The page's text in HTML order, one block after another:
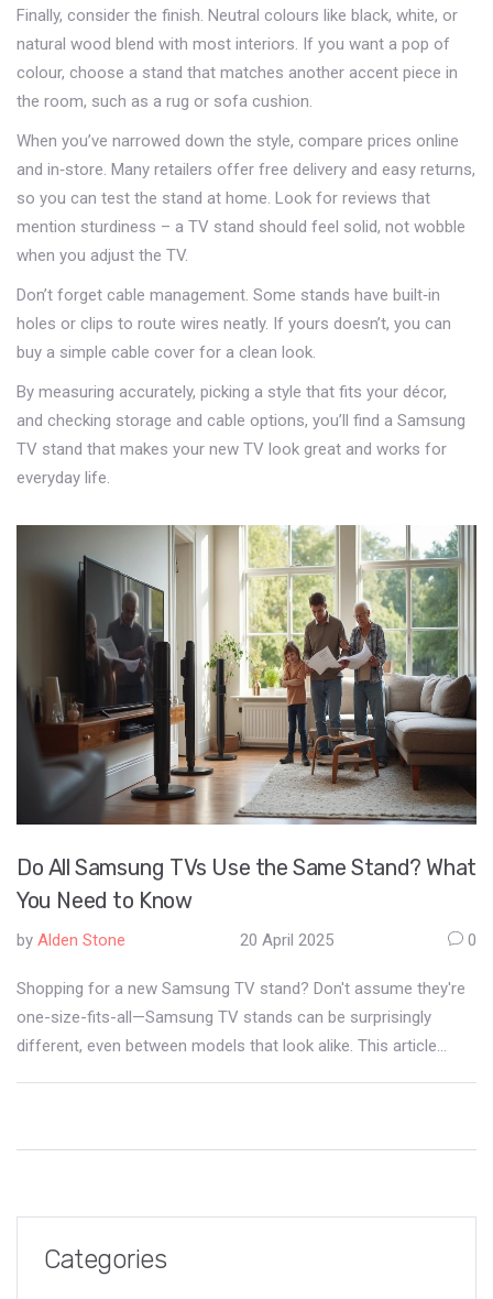
Finally, consider the finish. Neutral colours like black, white, or
natural wood blend with most interiors. If you want a pop of
colour, choose a stand that matches another accent piece in
the room, such as a rug or sofa cushion.
When you’ve narrowed down the style, compare prices online
and in‑store. Many retailers offer free delivery and easy returns,
so you can test the stand at home. Look for reviews that
mention sturdiness – a TV stand should feel solid, not wobble
when you adjust the TV.
Don’t forget cable management. Some stands have built‑in
holes or clips to route wires neatly. If yours doesn’t, you can
buy a simple cable cover for a clean look.
By measuring accurately, picking a style that fits your décor,
and checking storage and cable options, you’ll find a Samsung
TV stand that makes your new TV look great and works for
everyday life.
Do All Samsung TVs Use the Same Stand? What
You Need to Know
by Alden Stone 20 April 2025 0
Shopping for a new Samsung TV stand? Don't assume they're
one-size-fits-all—Samsung TV stands can be surprisingly
different, even between models that look alike. This article
Categories